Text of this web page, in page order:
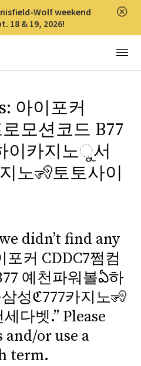
Wolf weekend
18 & 19, 2026!
Menu
아이포커
모션코드 B77
이카지노ୁ서
노🧏토토사이
didn’t find any
커 CDDC7쩜컴
예천파워볼ఏ하
성ℭ777카지노🧏
다벳.” Please
or use a
term.